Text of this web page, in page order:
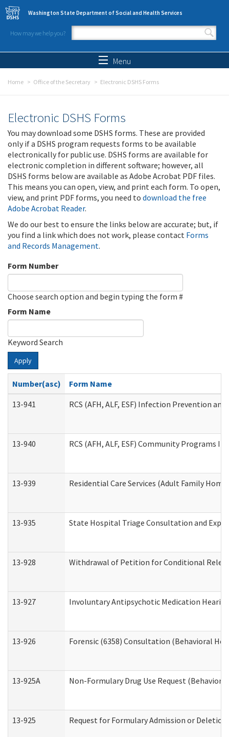
Skip to main content
Washington State Department of Social and Health Services
How may we help you?
Search form
Menu
Home Office of the Secretary Electronic DSHS Forms
Electronic DSHS Forms
You may download some DSHS forms. These are provided
only if a DSHS program requests forms to be available
electronically for public use. DSHS forms are available for
electronic completion in different software; however, all
DSHS forms below are available as Adobe Acrobat PDF files.
This means you can open, view, and print each form. To open,
view, and print PDF forms, you need to download the free
Adobe Acrobat Reader.
We do our best to ensure the links below are accurate; but, if
you find a link which does not work, please contact Forms
and Records Management.
Form Number
Choose search option and begin typing the form #
Form Name
Keyword Search
Apply
Number(asc)
Form Name
13-941
RCS (AFH, ALF, ESF) Infection Prevention
13-940 RCS (AFH, ALF, ESF) Community
13-939 Residential Care Services (Adult Family
13-935 State Hospital Triage Consultation and
13-928 Withdrawal of Petition for Conditional
13-927 Involuntary Antipsychotic Medication
13-926 Forensic (6358) Consultation (Behavioral
13-925A Non-Formulary Drug Use Request
13-925 Request for Formulary Admission or